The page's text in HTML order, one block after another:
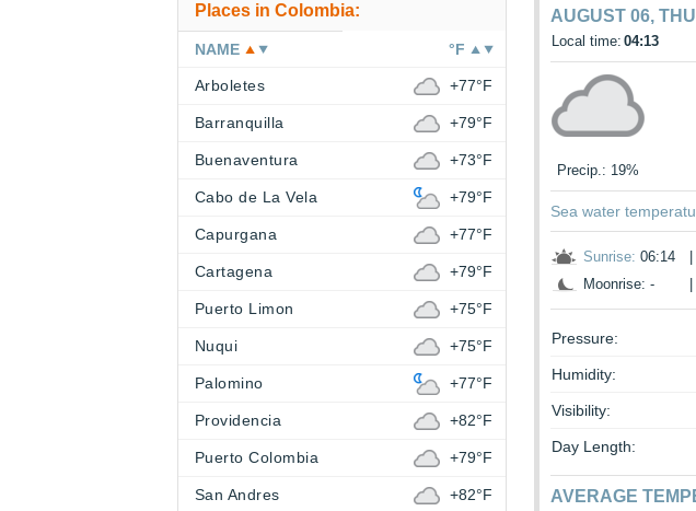
AUGUST 06,
Local time: 04:13
Precip.: 19%
Sea water
Sunrise: 06:14
Moonrise: -
Pressure:
Humidity:
Visibility:
Day Length:
AVERAGE
Places in Colombia:
NAME °F
Arboletes +77°F
Barranquilla +79°F
Buenaventura +73°F
Cabo de La Vela +79°F
Capurgana +77°F
Cartagena +79°F
Puerto Limon +75°F
Nuqui +75°F
Palomino +77°F
Providencia +82°F
Puerto Colombia +79°F
San Andres +82°F